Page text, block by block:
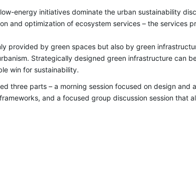
energy initiatives dominate the urban sustainability
and optimization of ecosystem services – the services
provided by green spaces but also by green
Strategically designed green infrastructure can
win for sustainability.
three parts – a morning session focused on design
and a focused group discussion session that